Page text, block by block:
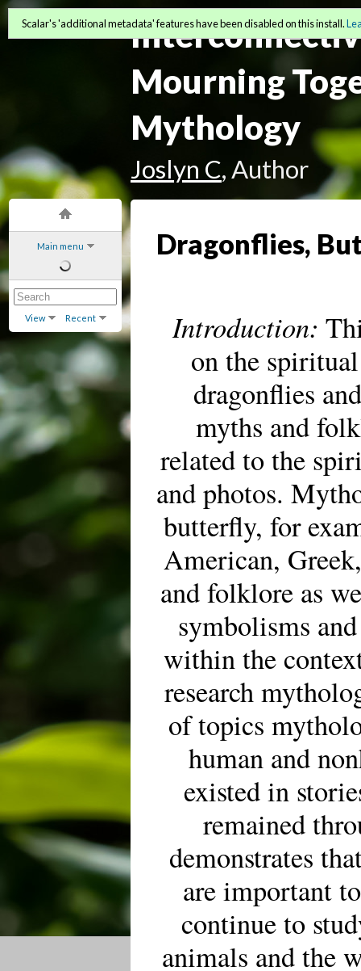
Main menu
View Recent
Mourning
Mythology
Joslyn C, Author
Scalar's 'additional metadata' features have been disabled on this install.
Dragonflies,
Introduction:
on the
dragonflies
myths and
related to the
and photos.
butterfly, for
American,
and folklore as
symbolisms
within the
research
of topics
human and
existed in
remained
demonstrates
are important
continue to
animals and the